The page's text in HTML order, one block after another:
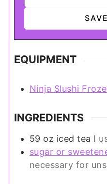
EQUIPMENT
Ninja Slushi
INGREDIENTS
59 oz iced tea I
sugar or
necessary for